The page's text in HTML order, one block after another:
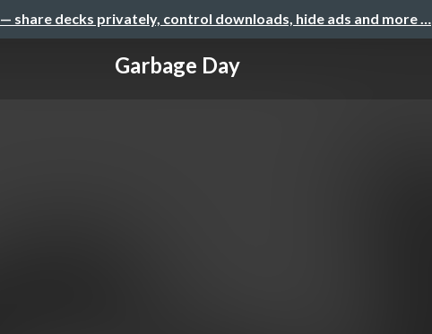
— share decks privately, control downloads, hide ads and more …
Garbage Day